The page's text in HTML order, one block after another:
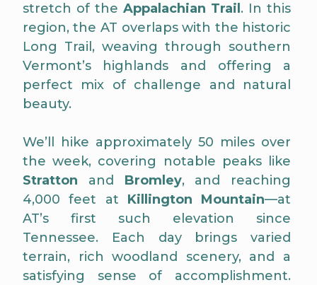
stretch of the Appalachian Trail . In this
region, the AT overlaps with the historic
Long Trail, weaving through southern
Vermont’s highlands and offering a
perfect mix of challenge and natural
beauty.
We’ll hike approximately 50 miles over
the week, covering notable peaks like
Stratton and Bromley, and reaching
4,000 feet at Killington Mountain—at
AT’s first such elevation since
Tennessee. Each day brings varied
terrain, rich woodland scenery, and a
satisfying sense of accomplishment.